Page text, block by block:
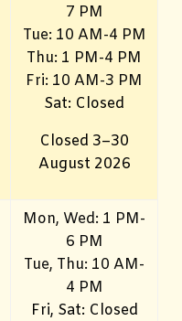
7 PM
Tue: 10 AM-4 PM
Thu: 1 PM-4 PM
Fri: 10 AM-3 PM
Sat: Closed
Closed 3–30
August 2026
Mon, Wed: 1 PM-
6 PM
Tue, Thu: 10 AM-
4 PM
Fri, Sat: Closed